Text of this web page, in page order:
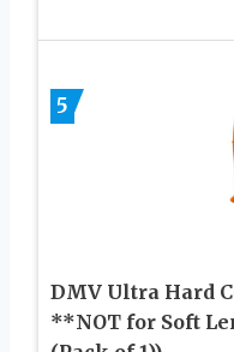
5
DMV Ultra Hard
**NOT for Soft